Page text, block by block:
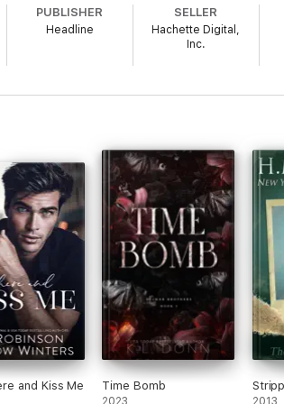
an exclusive scoop on a famous reclusive
his proposal to be his date for a family
as the weekend progresses and they work
sexual chemistry that leaves them
Beckett family - can their fledgling
togetherfor the first time*
crafts a steamy love story with a couple that
PUBLISHER
Headline
SELLER
Hachette Digital,
Inc.
and Kiss Me Time Bomb
2023 2013